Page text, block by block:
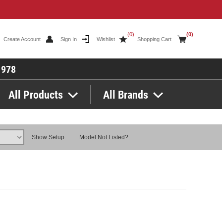
Create Account Sign In Wishlist
(0)
Shopping Cart
(0)
All Products All Brands
Show Setup Model Not Listed?